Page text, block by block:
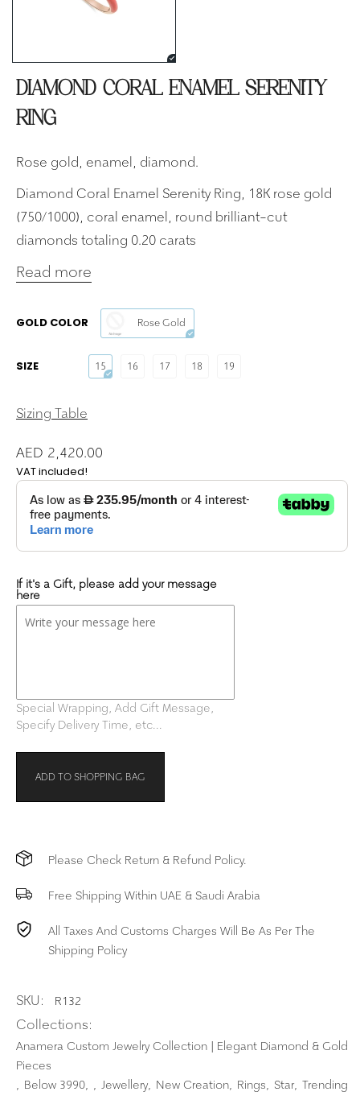
DIAMOND CORAL ENAMEL SERENITY
RING
Rose gold, enamel, diamond.
Diamond Coral Enamel Serenity Ring, 18K rose gold
(750/1000), coral enamel, round brilliant-cut
diamonds totaling 0.20 carats
Read more
GOLD COLOR Rose Gold
SIZE 15 16 17 18 19
Sizing Table
AED 2,420.00
VAT included!
If it's a Gift, please add your message
here
Special Wrapping, Add Gift Message,
Specify Delivery Time, etc...
ADD TO SHOPPING BAG
Please Check Return & Refund Policy.
Free Shipping Within UAE & Saudi Arabia
All Taxes And Customs Charges Will Be As Per The
Shipping Policy
SKU: R132
Collections:
Anamera Custom Jewelry Collection | Elegant Diamond & Gold
Pieces
Below 3990 Jewellery New Creation Rings Star Trending